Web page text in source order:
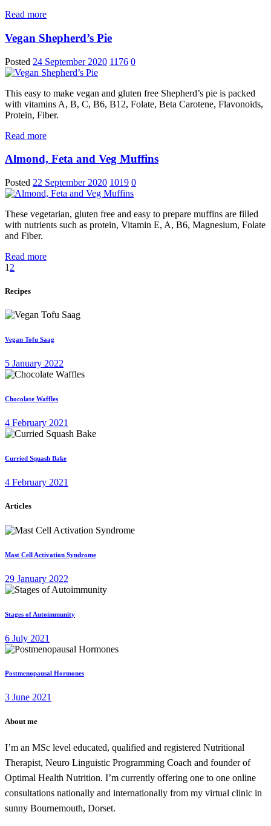
Read more
Vegan Shepherd’s Pie
Posted 24 September 2020 1176 0
This easy to make vegan and gluten free Shepherd’s pie is packed
with vitamins A, B, C, B6, B12, Folate, Beta Carotene, Flavonoids,
Protein, Fiber.
Read more
Almond, Feta and Veg Muffins
Posted 22 September 2020 1019 0
These vegetarian, gluten free and easy to prepare muffins are filled
with nutrients such as protein, Vitamin E, A, B6, Magnesium, Folate
and Fiber.
Read more
1 2
Recipes
Vegan Tofu Saag
5 January 2022
Chocolate Waffles
4 February 2021
Curried Squash Bake
4 February 2021
Articles
Mast Cell Activation Syndrome
29 January 2022
Stages of Autoimmunity
6 July 2021
Postmenopausal Hormones
3 June 2021
About me
I’m an MSc level educated, qualified and registered Nutritional
Therapist, Neuro Linguistic Programming Coach and founder of
Optimal Health Nutrition. I’m currently offering one to one online
consultations nationally and internationally from my virtual clinic in
sunny Bournemouth, Dorset.